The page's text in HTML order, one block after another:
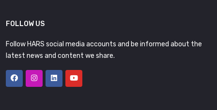
FOLLOW US
Follow HARS social media accounts and be informed about the
latest news and content we share.